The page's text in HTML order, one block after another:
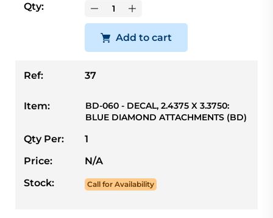
Qty:
Add to cart
Ref: 37
Item:
BD-060 - DECAL, 2.4375 X 3.3750:
BLUE DIAMOND ATTACHMENTS (BD)
Qty Per:
1
Price:
N/A
Stock:
Call for Availability